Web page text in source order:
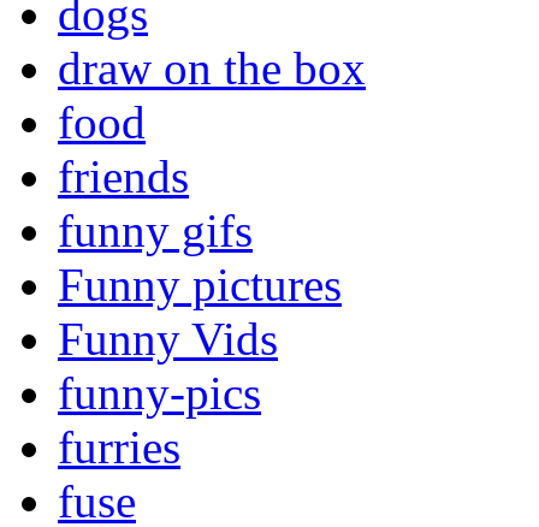
dogs
draw on the box
food
friends
funny gifs
Funny pictures
Funny Vids
funny-pics
furries
fuse